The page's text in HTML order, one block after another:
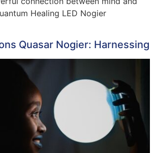
Healing LED Nogier
Quasar Nogier: Harnessing